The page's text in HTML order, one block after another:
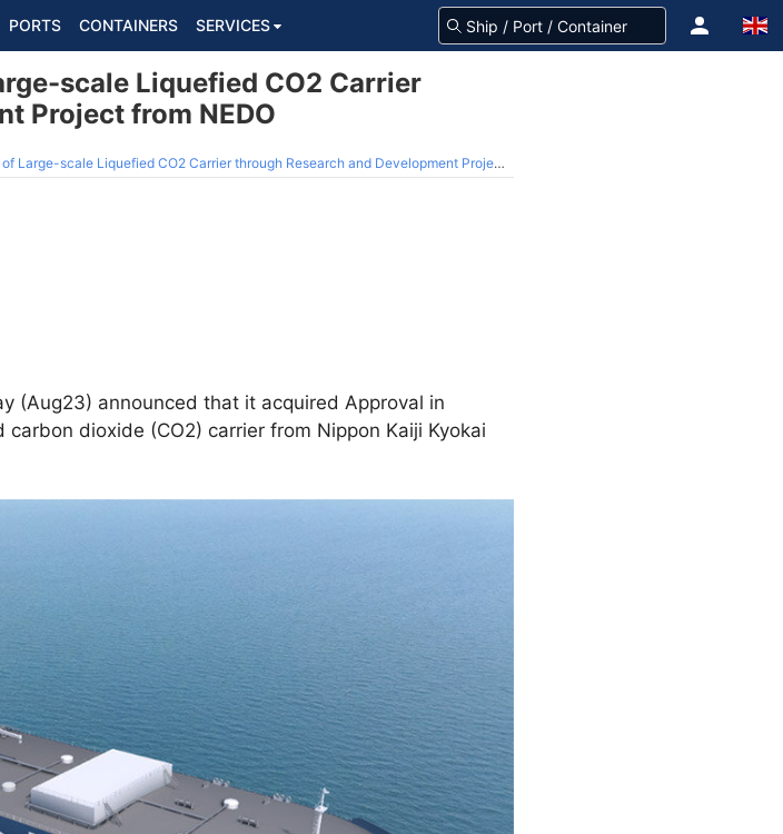
PORTS CONTAINERS SERVICES
scale Liquefied CO2 Carrier
Project from NEDO
scale Liquefied CO2 Carrier through Research and Development Project from NEDO
(Aug23) announced that it acquired Approval in
dioxide (CO2) carrier from Nippon Kaiji Kyokai